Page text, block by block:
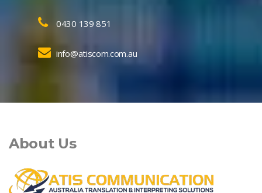
0430 139 851
info@atiscom.com.au
About Us